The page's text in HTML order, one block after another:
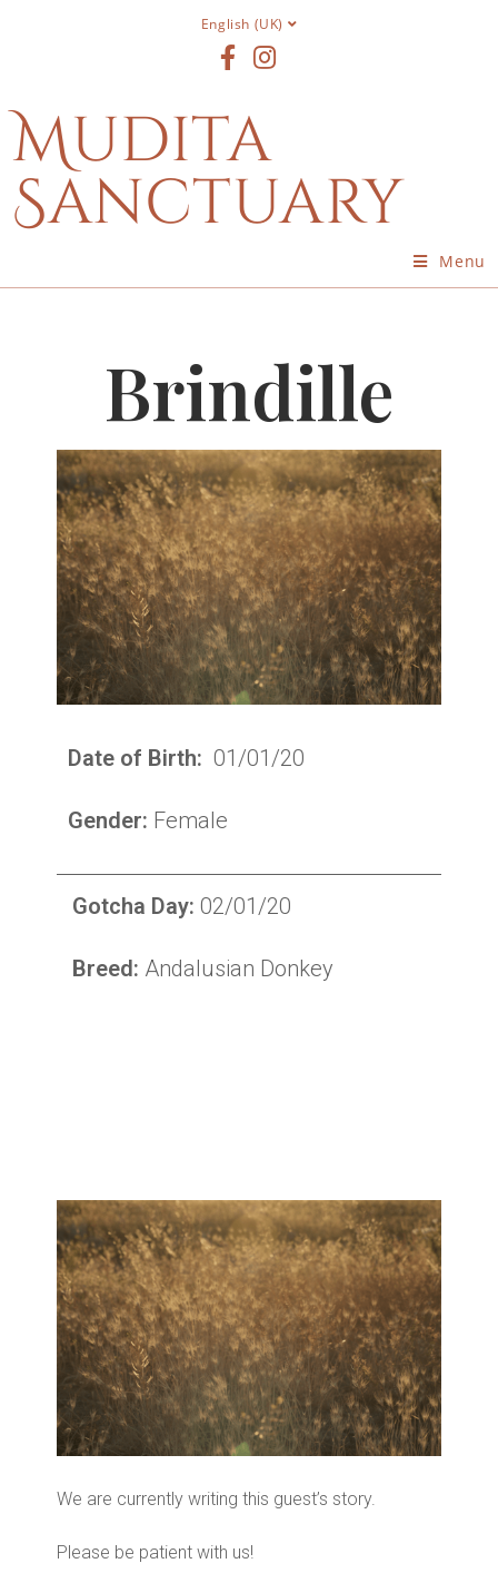
English (UK)
Mudita
Sanctuary
Menu
Brindille
Date of Birth: 01/01/20
Gender: Female
Gotcha Day: 02/01/20
Breed: Andalusian Donkey
We are currently writing this guest’s story.
Please be patient with us!